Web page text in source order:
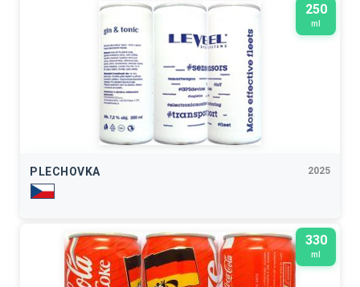
250
ml
PLECHOVKA 2025
330
ml